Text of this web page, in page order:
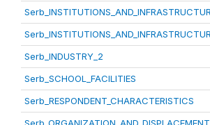
Serb_INDUSTRY_2
Serb_SCHOOL_FACILITIES
Serb_RESPONDENT_CHARACTERISTICS
Serb_ORGANIZATION_AND_DISPLACEMENT